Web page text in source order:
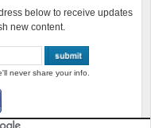
below to receive updates
new content.
never share your info.